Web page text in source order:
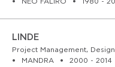
LINDE
Project Management,
MANDRA
2000 - 2014